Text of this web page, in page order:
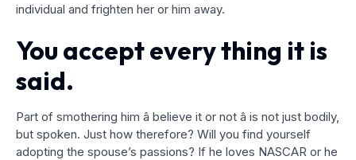
individual and frighten her or him away.
You accept every thing it is
said.
Part of smothering him â believe it or not â is not just bodily,
but spoken. Just how therefore? Will you find yourself
adopting the spouse’s passions? If he loves NASCAR or he